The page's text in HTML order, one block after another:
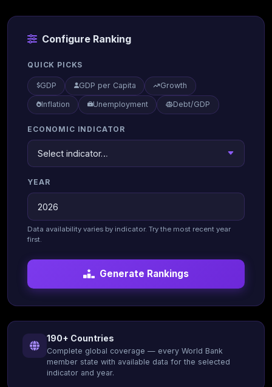
Configure Ranking
QUICK PICKS
GDP GDP per Capita Growth
Inflation Unemployment Debt/GDP
ECONOMIC INDICATOR
YEAR
Data availability varies by indicator. Try the most recent year
first.
Generate Rankings
190+ Countries
Complete global coverage — every World Bank
member state with available data for the selected
indicator and year.